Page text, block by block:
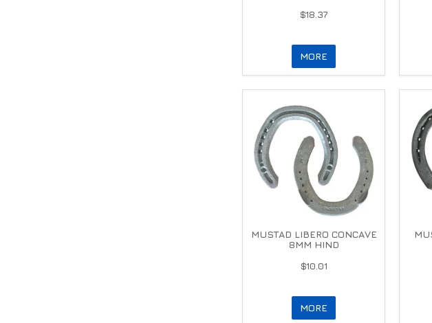
$18.37
MORE
MUSTAD LIBERO CONCAVE
8MM HIND
$10.01
MORE